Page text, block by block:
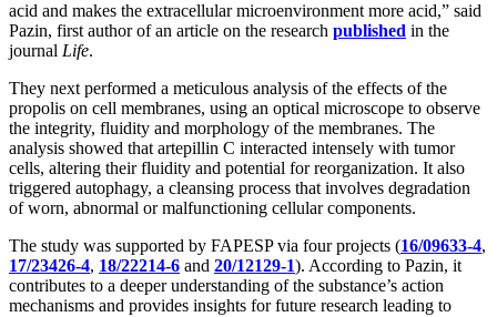
acid and makes the extracellular microenvironment more acid,” said
Pazin, first author of an article on the research published in the
journal Life.
They next performed a meticulous analysis of the effects of the
propolis on cell membranes, using an optical microscope to observe
the integrity, fluidity and morphology of the membranes. The
analysis showed that artepillin C interacted intensely with tumor
cells, altering their fluidity and potential for reorganization. It also
triggered autophagy, a cleansing process that involves degradation
of worn, abnormal or malfunctioning cellular components.
The study was supported by FAPESP via four projects (16/09633-4,
17/23426-4, 18/22214-6 and 20/12129-1). According to Pazin, it
contributes to a deeper understanding of the substance’s action
mechanisms and provides insights for future research leading to